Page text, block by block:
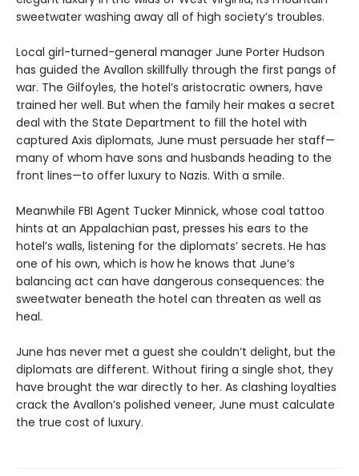
sweetwater washing away all of high society’s troubles.
Local girl-turned-general manager June Porter Hudson
has guided the Avallon skillfully through the first pangs of
war. The Gilfoyles, the hotel’s aristocratic owners, have
trained her well. But when the family heir makes a secret
deal with the State Department to fill the hotel with
captured Axis diplomats, June must persuade her staff—
many of whom have sons and husbands heading to the
front lines—to offer luxury to Nazis. With a smile.
Meanwhile FBI Agent Tucker Minnick, whose coal tattoo
hints at an Appalachian past, presses his ears to the
hotel’s walls, listening for the diplomats’ secrets. He has
one of his own, which is how he knows that June’s
balancing act can have dangerous consequences: the
sweetwater beneath the hotel can threaten as well as
heal.
June has never met a guest she couldn’t delight, but the
diplomats are different. Without firing a single shot, they
have brought the war directly to her. As clashing loyalties
crack the Avallon’s polished veneer, June must calculate
the true cost of luxury.